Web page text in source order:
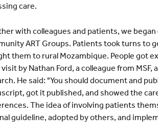
care.
with colleagues and patients, we
ART Groups. Patients took turns to
them to rural Mozambique. People got
visit by Nathan Ford, a colleague from
He said: "You should document and
got it published, and showed the
The idea of involving patients
guideline, adopted by others, and